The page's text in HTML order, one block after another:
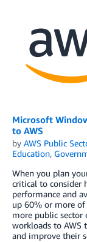
Microsoft
to AWS
by AWS Public
Education,
When you plan
critical to consider
performance and
up 60% or more of
more public sector
workloads to AWS
and improve their